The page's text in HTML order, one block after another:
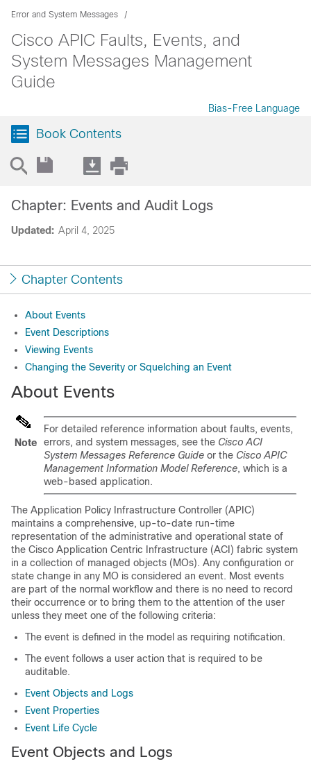
Error and System Messages
Cisco APIC Faults, Events, and
System Messages Management
Guide
Bias-Free Language
Book Contents
Updated: April 4, 2025
Chapter: Events and Audit Logs
Chapter Contents
About Events
Event Descriptions
Viewing Events
Changing the Severity or Squelching an Event
About Events
Note
For detailed reference information about faults, events,
errors, and system messages, see the Cisco ACI
System Messages Reference Guide or the Cisco APIC
Management Information Model Reference, which is a
web-based application.
The Application Policy Infrastructure Controller (APIC)
maintains a comprehensive, up-to-date run-time
representation of the administrative and operational state of
the Cisco Application Centric Infrastructure (ACI ) fabric system
in a collection of managed objects (MOs). Any configuration or
state change in any MO is considered an event. Most events
are part of the normal workflow and there is no need to record
their occurrence or to bring them to the attention of the user
unless they meet one of the following criteria:
The event is defined in the model as requiring notification.
The event follows a user action that is required to be
auditable.
Event Objects and Logs
Event Properties
Event Life Cycle
Event Objects and Logs